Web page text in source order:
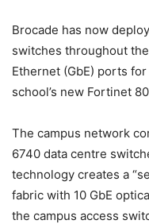
Brocade has now
switches throughout
Ethernet (GbE) ports
school’s new Fortinet
The campus network
6740 data centre
technology creates a
fabric with 10 GbE
the campus access